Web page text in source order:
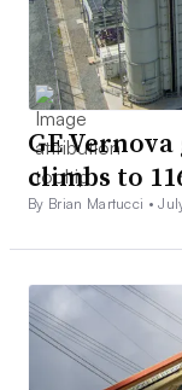
GE
climbs to
By Brian Martucci •